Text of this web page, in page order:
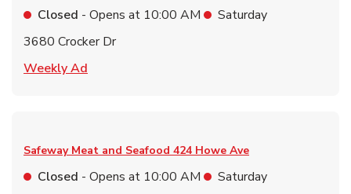
Closed - Opens at 10:00 AM
Saturday
3680 Crocker Dr
Weekly Ad
Safeway Meat and Seafood 424 Howe Ave
Closed - Opens at 10:00 AM
Saturday